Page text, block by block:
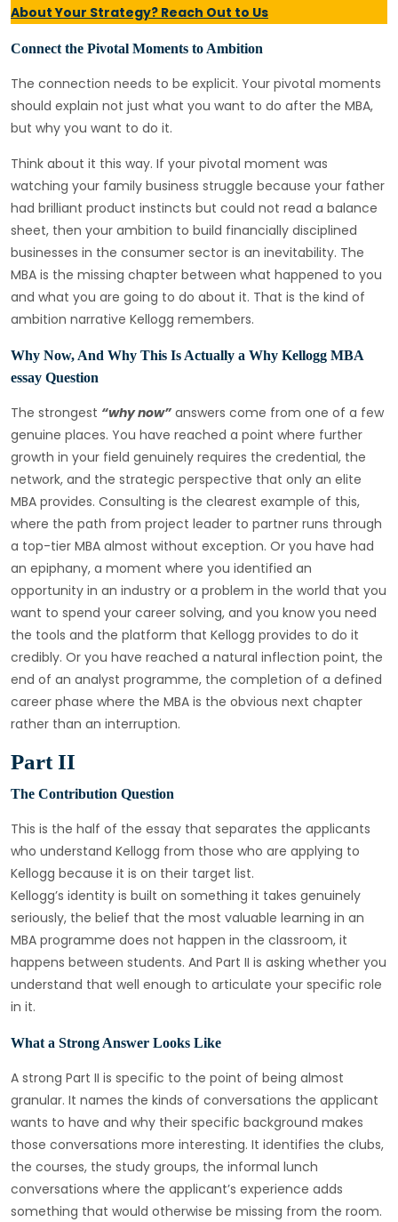
About Your Strategy? Reach Out to Us
Connect the Pivotal Moments to Ambition
The connection needs to be explicit. Your pivotal moments
should explain not just what you want to do after the MBA,
but why you want to do it.
Think about it this way. If your pivotal moment was
watching your family business struggle because your father
had brilliant product instincts but could not read a balance
sheet, then your ambition to build financially disciplined
businesses in the consumer sector is an inevitability. The
MBA is the missing chapter between what happened to you
and what you are going to do about it. That is the kind of
ambition narrative Kellogg remembers.
Why Now, And Why This Is Actually a Why Kellogg MBA
essay Question
The strongest “why now” answers come from one of a few
genuine places. You have reached a point where further
growth in your field genuinely requires the credential, the
network, and the strategic perspective that only an elite
MBA provides. Consulting is the clearest example of this,
where the path from project leader to partner runs through
a top-tier MBA almost without exception. Or you have had
an epiphany, a moment where you identified an
opportunity in an industry or a problem in the world that you
want to spend your career solving, and you know you need
the tools and the platform that Kellogg provides to do it
credibly. Or you have reached a natural inflection point, the
end of an analyst programme, the completion of a defined
career phase where the MBA is the obvious next chapter
rather than an interruption.
Part II
The Contribution Question
This is the half of the essay that separates the applicants
who understand Kellogg from those who are applying to
Kellogg because it is on their target list.
Kellogg’s identity is built on something it takes genuinely
seriously, the belief that the most valuable learning in an
MBA programme does not happen in the classroom, it
happens between students. And Part II is asking whether you
understand that well enough to articulate your specific role
in it.
What a Strong Answer Looks Like
A strong Part II is specific to the point of being almost
granular. It names the kinds of conversations the applicant
wants to have and why their specific background makes
those conversations more interesting. It identifies the clubs,
the courses, the study groups, the informal lunch
conversations where the applicant’s experience adds
something that would otherwise be missing from the room.